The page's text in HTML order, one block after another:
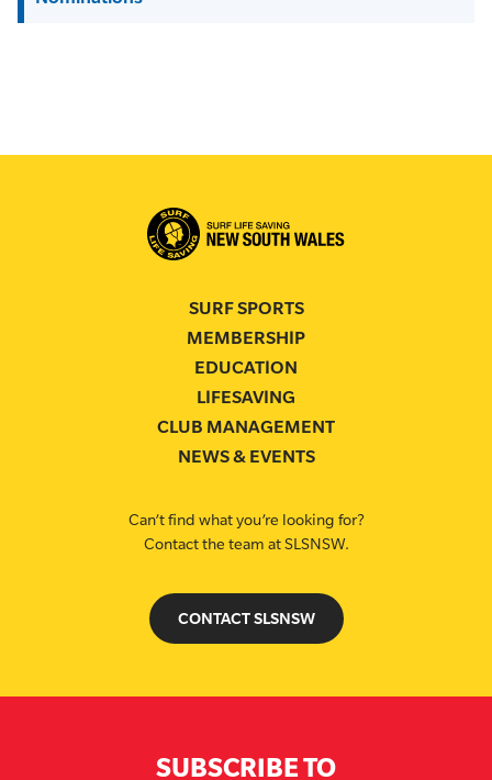
SURF SPORTS
MEMBERSHIP
EDUCATION
LIFESAVING
CLUB MANAGEMENT
NEWS & EVENTS
Can’t find what you’re looking for?
Contact the team at SLSNSW.
CONTACT SLSNSW
SUBSCRIBE TO